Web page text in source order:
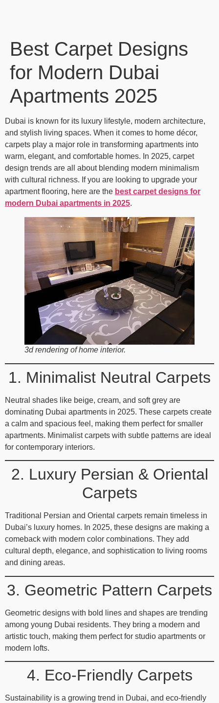
Best Carpet Designs
for Modern Dubai
Apartments 2025
Dubai is known for its luxury lifestyle, modern architecture,
and stylish living spaces. When it comes to home décor,
carpets play a major role in transforming apartments into
warm, elegant, and comfortable homes. In 2025, carpet
design trends are all about blending modern minimalism
with cultural richness. If you are looking to upgrade your
apartment flooring, here are the best carpet designs for
modern Dubai apartments in 2025.
3d rendering of home interior.
1. Minimalist Neutral Carpets
Neutral shades like beige, cream, and soft grey are
dominating Dubai apartments in 2025. These carpets create
a calm and spacious feel, making them perfect for smaller
apartments. Minimalist carpets with subtle patterns are ideal
for contemporary interiors.
2. Luxury Persian & Oriental
Carpets
Traditional Persian and Oriental carpets remain timeless in
Dubai’s luxury homes. In 2025, these designs are making a
comeback with modern color combinations. They add
cultural depth, elegance, and sophistication to living rooms
and dining areas.
3. Geometric Pattern Carpets
Geometric designs with bold lines and shapes are trending
among young Dubai residents. They bring a modern and
artistic touch, making them perfect for studio apartments or
modern lofts.
4. Eco-Friendly Carpets
Sustainability is a growing trend in Dubai, and eco-friendly